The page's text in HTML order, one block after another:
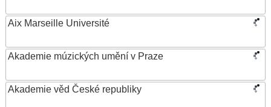
Aix Marseille Université
Akademie múzických umění v Praze
Akademie věd České republiky